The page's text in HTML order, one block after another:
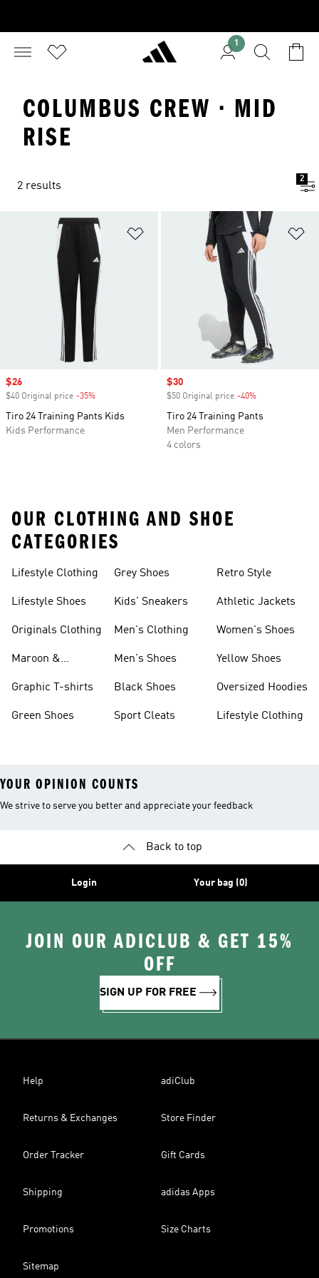
1
COLUMBUS CREW · MID
RISE
2 results
2
Add to Wishlist
Sale price
$26
$40 Original price -35%
Tiro 24 Training Pants Kids
Kids Performance
Sale price
$30
$50 Original price -40%
Tiro 24 Training Pants
Men Performance
4 colors
OUR CLOTHING AND SHOE
CATEGORIES
Lifestyle Clothing
Lifestyle Shoes
Originals Clothing
Maroon &
Graphic T-shirts
Green Shoes
Grey Shoes
Kids' Sneakers
Men's Clothing
Men's Shoes
Black Shoes
Sport Cleats
Retro Style
Athletic Jackets
Women's Shoes
Yellow Shoes
Oversized Hoodies
Lifestyle Clothing
YOUR OPINION COUNTS
We strive to serve you better and appreciate your feedback
Back to top
Login Your bag (0)
JOIN OUR ADICLUB & GET 15%
OFF
SIGN UP FOR FREE
Help adiClub
Returns & Exchanges Store Finder
Order Tracker Gift Cards
Shipping adidas Apps
Promotions Size Charts
Sitemap